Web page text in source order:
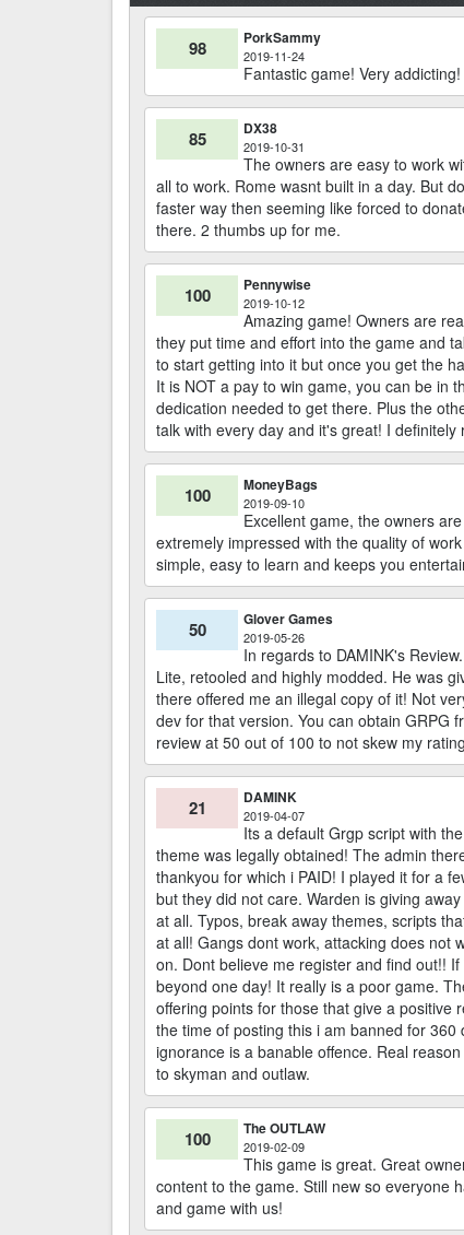
98 PorkSammy
2019-11-24
Fantastic game! Very addicting!
85 DX38
2019-10-31
The owners are easy to work
all to work. Rome wasnt built in a day. But
faster way then seeming like forced to
there. 2 thumbs up for me.
100 Pennywise
2019-10-12
Amazing game! Owners are
they put time and effort into the game and
to start getting into it but once you get the
It is NOT a pay to win game, you can be in
dedication needed to get there. Plus the
talk with every day and it's great! I
100 MoneyBags
2019-09-10
Excellent game, the owners
extremely impressed with the quality of
simple, easy to learn and keeps you
50 Glover Games
2019-05-26
In regards to DAMINK's
Lite, retooled and highly modded. He was
there offered me an illegal copy of it! Not
dev for that version. You can obtain GRPG
review at 50 out of 100 to not skew my
21 DAMINK
2019-04-07
Its a default Grgp script with
theme was legally obtained! The admin
thankyou for which i PAID! I played it for a
but they did not care. Warden is giving
at all. Typos, break away themes, scripts
at all! Gangs dont work, attacking does not
on. Dont believe me register and find out!!
beyond one day! It really is a poor game.
offering points for those that give a positive
the time of posting this i am banned for
ignorance is a banable offence. Real
to skyman and outlaw.
100 The OUTLAW
2019-02-09
This game is great. Great
content to the game. Still new so everyone
and game with us!